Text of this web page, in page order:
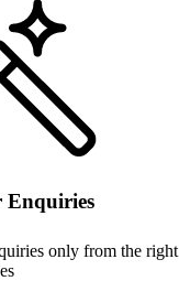
Enquiries
only from the right